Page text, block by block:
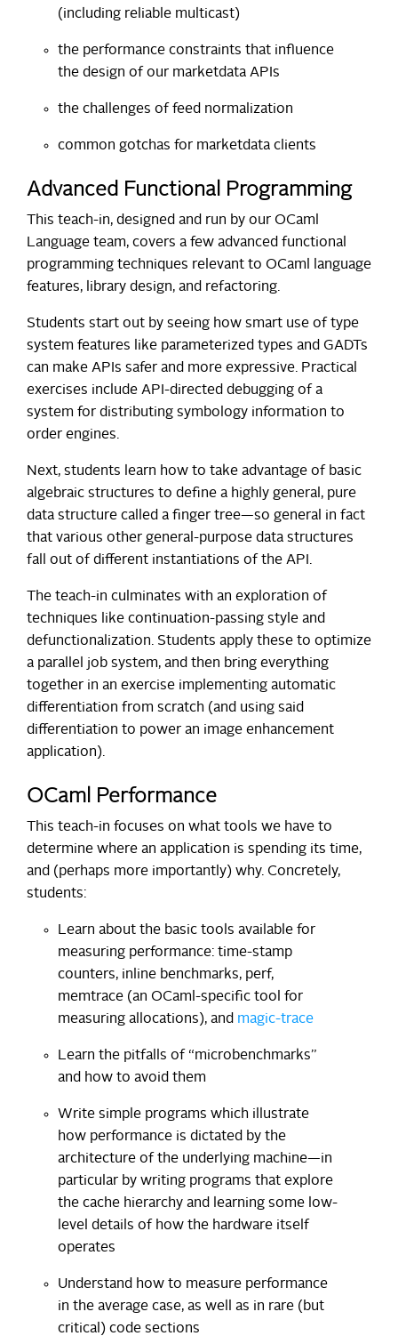
(including reliable multicast)
the performance constraints that influence
the design of our marketdata APIs
the challenges of feed normalization
common gotchas for marketdata clients
Advanced Functional Programming
This teach-in, designed and run by our OCaml
Language team, covers a few advanced functional
programming techniques relevant to OCaml language
features, library design, and refactoring.
Students start out by seeing how smart use of type
system features like parameterized types and GADTs
can make APIs safer and more expressive. Practical
exercises include API-directed debugging of a
system for distributing symbology information to
order engines.
Next, students learn how to take advantage of basic
algebraic structures to define a highly general, pure
data structure called a finger tree—so general in fact
that various other general-purpose data structures
fall out of different instantiations of the API.
The teach-in culminates with an exploration of
techniques like continuation-passing style and
defunctionalization. Students apply these to optimize
a parallel job system, and then bring everything
together in an exercise implementing automatic
differentiation from scratch (and using said
differentiation to power an image enhancement
application).
OCaml Performance
This teach-in focuses on what tools we have to
determine where an application is spending its time,
and (perhaps more importantly) why. Concretely,
students:
Learn about the basic tools available for
measuring performance: time-stamp
counters, inline benchmarks, perf,
memtrace (an OCaml-specific tool for
measuring allocations), and magic-trace
Learn the pitfalls of “microbenchmarks”
and how to avoid them
Write simple programs which illustrate
how performance is dictated by the
architecture of the underlying machine—in
particular by writing programs that explore
the cache hierarchy and learning some low-
level details of how the hardware itself
operates
Understand how to measure performance
in the average case, as well as in rare (but
critical) code sections